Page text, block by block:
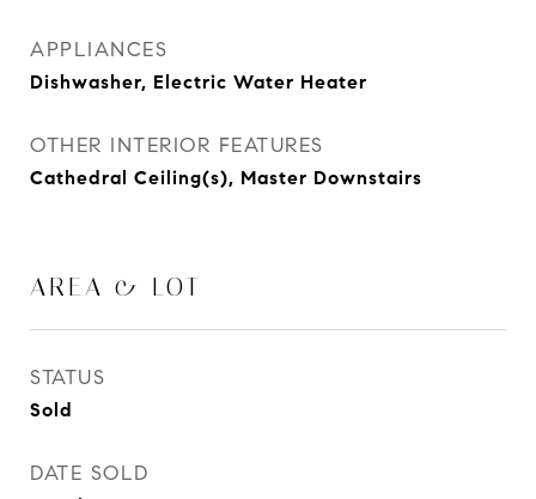
APPLIANCES
Dishwasher, Electric Water Heater
OTHER INTERIOR FEATURES
Cathedral Ceiling(s), Master Downstairs
AREA & LOT
STATUS
Sold
DATE SOLD